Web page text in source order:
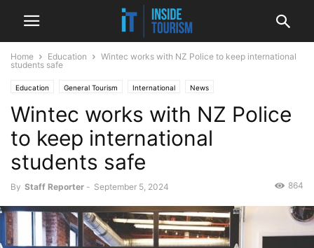
Home Education
Wintec works with NZ Police to keep international
students safe
Education General Tourism International News
Wintec works with NZ Police
to keep international
students safe
By Staff Reporter - September 5, 2024 864